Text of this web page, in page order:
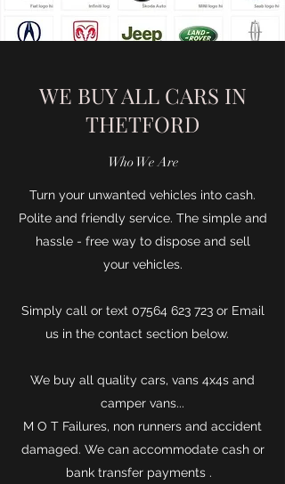
WE BUY ALL CARS IN
THETFORD
Who We Are
Turn your unwanted vehicles into cash.
Polite and friendly service. The simple and
hassle - free way to dispose and sell
your vehicles.
Simply call or text 07564 623 723or Email
us in the contact section below.
We buy all quality cars, vans 4x4s and
camper vans...
M O T Failures, non runners and accident
damaged. We can accommodate cash or
bank transfer payments .